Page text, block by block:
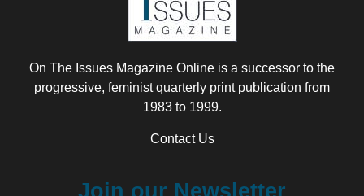
On The Issues Magazine Online is a successor to the
progressive, feminist quarterly print publication from
1983 to 1999.
Contact Us